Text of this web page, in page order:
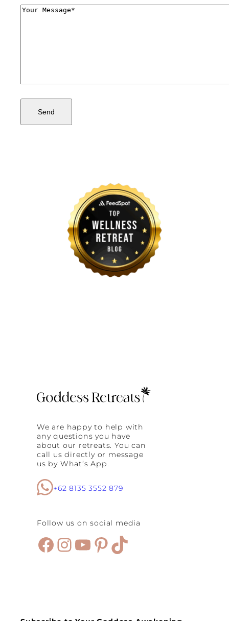
Comments(Required)
We are happy to help with
any questions you have
about our retreats. You can
call us directly or message
us by What’s App.
+62 8135 3552 879
Follow us on social media
Facebook
Instagram
YouTube
Pinterest
TikTok